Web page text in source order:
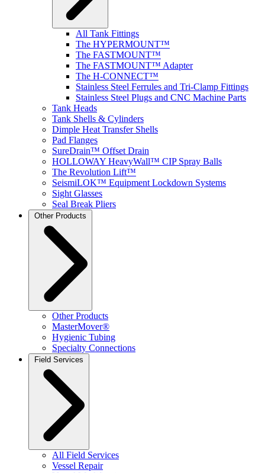
All Tank Fittings
The HYPERMOUNT™
The FASTMOUNT™
The FASTMOUNT™ Adapter
The H-CONNECT™
Stainless Steel Ferrules and Tri-Clamp Fittings
Stainless Steel Plugs and CNC Machine Parts
Tank Heads
Tank Shells & Cylinders
Dimple Heat Transfer Shells
Pad Flanges
SureDrain™ Offset Drain
HOLLOWAY HeavyWall™ CIP Spray Balls
The Revolution Lift™
SeismiLOK™ Equipment Lockdown Systems
Sight Glasses
Seal Break Pliers
Other Products
Other Products
MasterMover®
Hygienic Tubing
Specialty Connections
Field Services
All Field Services
Vessel Repair